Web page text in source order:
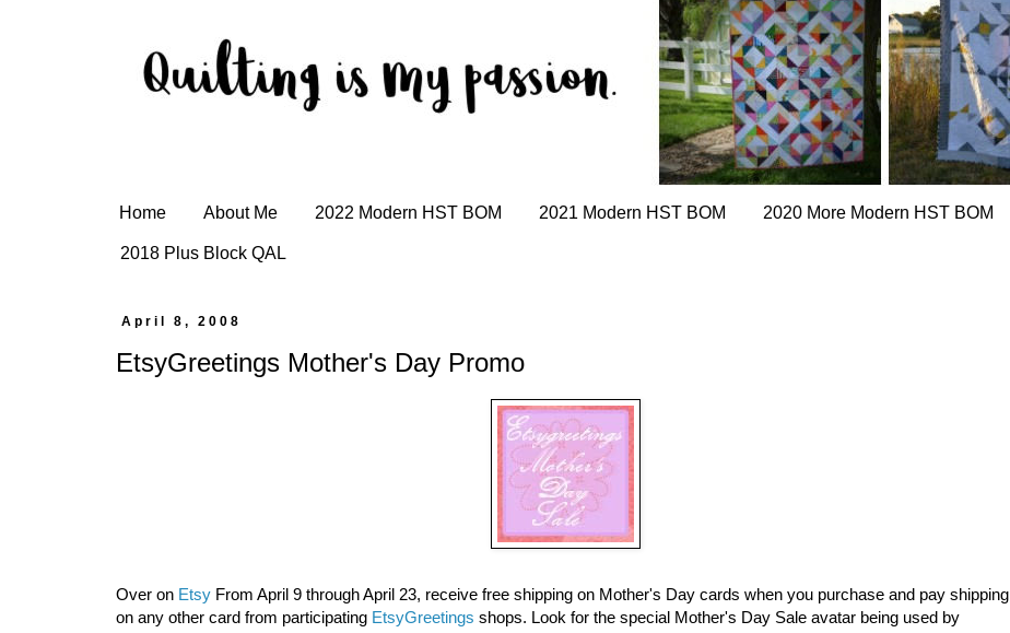
Home About Me 2022 Modern HST BOM 2021 Modern HST BOM 2020 More Modern HST BOM
2018 Plus Block QAL
April 8, 2008
EtsyGreetings Mother's Day Promo
Over on Etsy From April 9 through April 23, receive free shipping on Mother's Day cards when you purchase and pay shipping
on any other card from participating EtsyGreetings shops. Look for the special Mother's Day Sale avatar being used by